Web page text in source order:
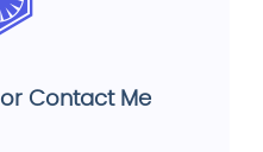
Contact Me